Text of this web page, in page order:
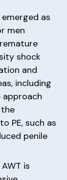
as
men
shock
and
including
approach
PE, such as
penile
is